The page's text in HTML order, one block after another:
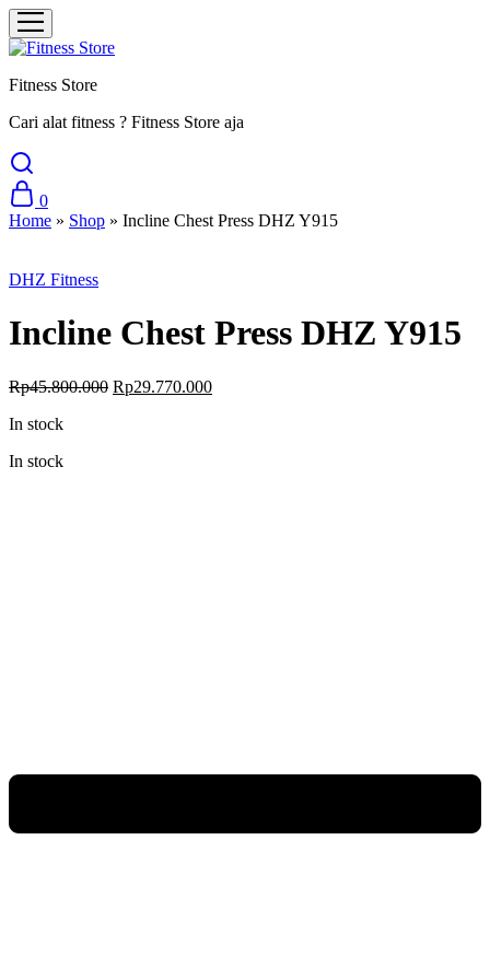
Fitness Store
Cari alat fitness ? Fitness Store aja
0
Home » Shop » Incline Chest Press DHZ Y915
DHZ Fitness
Incline Chest Press DHZ Y915
Rp45.800.000 Original
Rp29.770.000Current
In stock
In stock